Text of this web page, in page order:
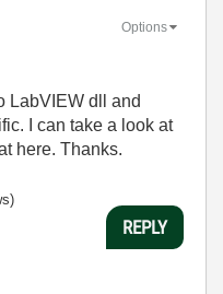
Options
LabVIEW dll and
I can take a look at
here. Thanks.
REPLY